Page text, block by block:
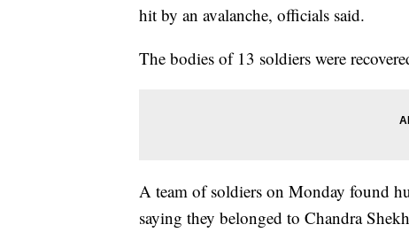
hit by an avalanche, officials said.
The bodies of 13 soldiers were
A team of soldiers on Monday found
saying they belonged to Chandra